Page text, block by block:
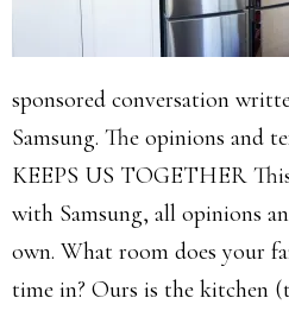
sponsored conversation
Samsung. The opinions and
KEEPS US TOGETHER
with Samsung, all opinions
own. What room does your
time in? Ours is the kitchen